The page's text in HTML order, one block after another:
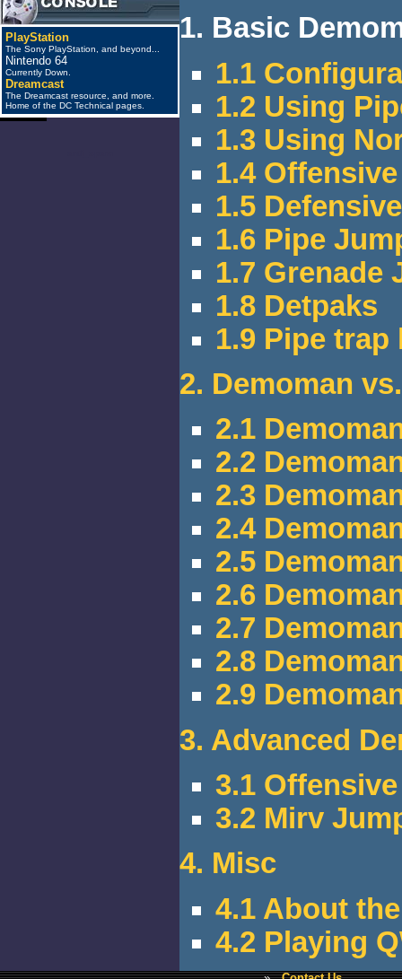
PlayStation
The Sony PlayStation, and beyond...
Nintendo 64
Currently Down.
Dreamcast
The Dreamcast resource, and more.
Home of the DC Technical pages.
1. Basic
1.1
1.2 Using
1.3 Using
1.4
1.5
1.6 Pipe
1.7 Grenade
1.8 Detpaks
1.9 Pipe
2. Demoman
2.1
2.2
2.3
2.4
2.5
2.6
2.7
2.8
2.9
3. Advanced
3.1
3.2 Mirv
4. Misc
4.1 About
4.2 Playing